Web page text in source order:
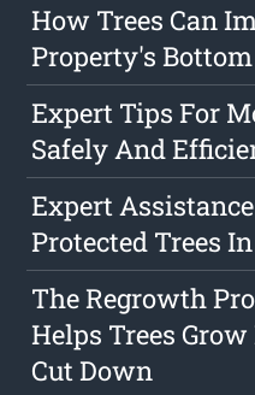
How Trees Can
Property's
Expert Tips For
Safely And
Expert
Protected Trees
The Regrowth
Helps Trees
Cut Down